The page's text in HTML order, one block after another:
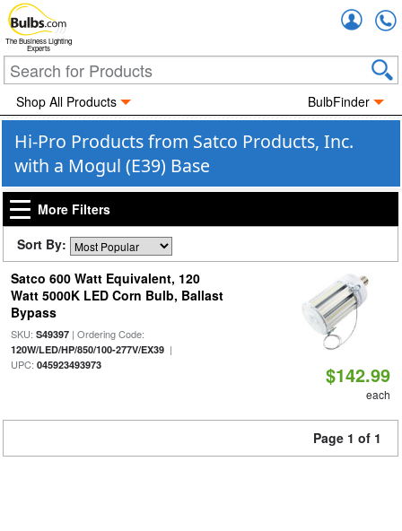
The Business Lighting
Experts
Shop All Products BulbFinder
Hi-Pro Products from Satco Products, Inc.
with a Mogul (E39) Base
More Filters
Sort By:
Satco 600 Watt Equivalent, 120
Watt 5000K LED Corn Bulb, Ballast
Bypass
SKU: S49397| Ordering Code:
120W/LED/HP/850/100-277V/EX39|
UPC: 045923493973 $142.99
each
Page 1 of 1